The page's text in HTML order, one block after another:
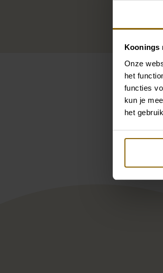
Koonings
Onze
het
functies
kun je
het
Enzoani BT19-07